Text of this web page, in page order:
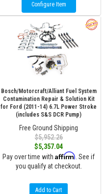
Configure Item
Bosch/Motorcraft/Alliant Fuel System
Contamination Repair & Solution Kit
for Ford (2011-14) 6.7L Power Stroke
(includes S&S DCR Pump)
Free Ground Shipping
$5,952.26
$5,357.04
Pay over time with Affirm . See if
you qualify at checkout.
Add to Cart